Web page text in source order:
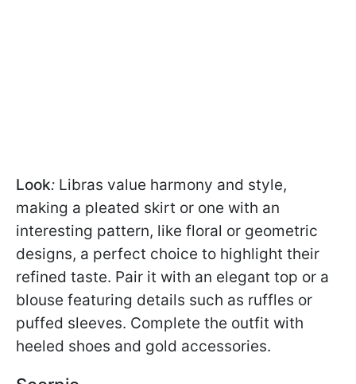
Look: Libras value harmony and style,
making a pleated skirt or one with an
interesting pattern, like floral or geometric
designs, a perfect choice to highlight their
refined taste. Pair it with an elegant top or a
blouse featuring details such as ruffles or
puffed sleeves. Complete the outfit with
heeled shoes and gold accessories.